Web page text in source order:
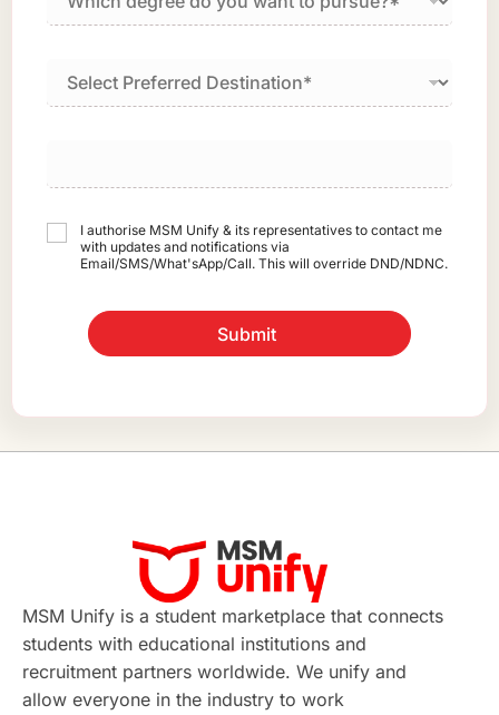
I authorise MSM Unify & its representatives to contact me
with updates and notifications via
Email/SMS/What'sApp/Call. This will override DND/NDNC.
Submit
MSM Unify is a student marketplace that connects
students with educational institutions and
recruitment partners worldwide. We unify and
allow everyone in the industry to work